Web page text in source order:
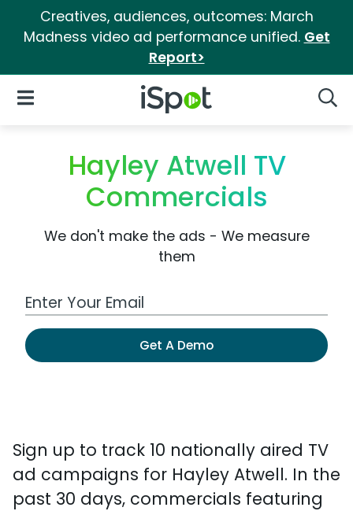
Creatives, audiences, outcomes: March
Madness video ad performance unified. Get
Report>
iSpot Logo
Open Navigation
Hayley Atwell TV
Commercials
We don't make the ads - We measure
them
Work Email Address
Get A Demo
Sign up to track 10 nationally aired TV
ad campaigns for Hayley Atwell. In the
past 30 days, commercials featuring